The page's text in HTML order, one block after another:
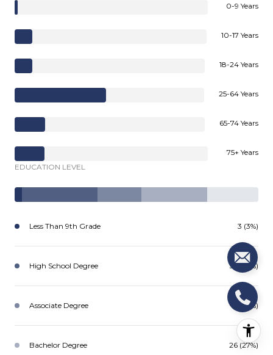
0-9 Years
10-17 Years
18-24 Years
25-64 Years
65-74 Years
75+ Years
EDUCATION LEVEL
Less Than 9th Grade 3 (3%)
High School Degree 30 (31%)
Associate Degree 18 (18%)
Bachelor Degree 26 (27%)